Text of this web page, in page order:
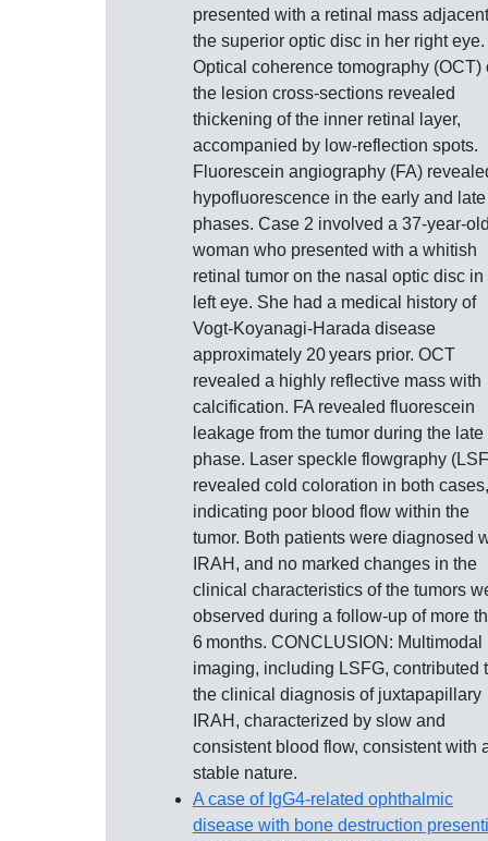
presented with a retinal mass
the superior optic disc in her right eye.
Optical coherence tomography (OCT)
the lesion cross-sections revealed
thickening of the inner retinal layer,
accompanied by low-reflection spots.
Fluorescein angiography (FA)
hypofluorescence in the early and late
phases. Case 2 involved a 37-year-
woman who presented with a whitish
retinal tumor on the nasal optic disc in
left eye. She had a medical history of
Vogt-Koyanagi-Harada disease
approximately 20 years prior. OCT
revealed a highly reflective mass with
calcification. FA revealed fluorescein
leakage from the tumor during the late
phase. Laser speckle flowgraphy
revealed cold coloration in both cases,
indicating poor blood flow within the
tumor. Both patients were diagnosed
IRAH, and no marked changes in the
clinical characteristics of the tumors
observed during a follow-up of more
6 months. CONCLUSION: Multimodal
imaging, including LSFG, contributed
the clinical diagnosis of juxtapapillary
IRAH, characterized by slow and
consistent blood flow, consistent with
stable nature.
A case of IgG4-related ophthalmic
disease with bone destruction